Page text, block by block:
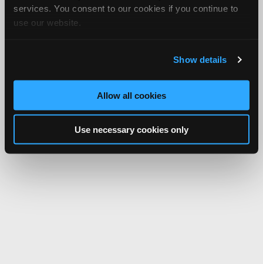
services. You consent to our cookies if you continue to
use our website.
Show details
Allow all cookies
Use necessary cookies only